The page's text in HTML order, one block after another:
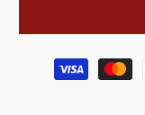
foil
Self-
Payment